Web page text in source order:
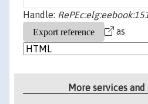
Handle:
as
More services